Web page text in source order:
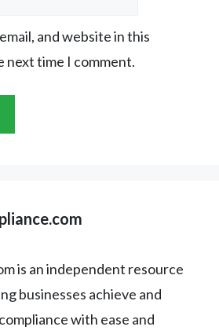
and website in this
next time I comment.
is an independent resource
businesses achieve and
with ease and